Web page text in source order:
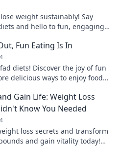
weight sustainably! Say
and hello to fun, engaging
Fun Eating Is In
diets! Discover the joy of fun
delicious ways to enjoy food
Gain Life: Weight Loss
Know You Needed
loss secrets and transform
and gain vitality today!